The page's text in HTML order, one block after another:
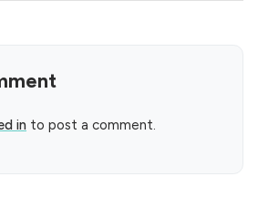
in to post a comment.